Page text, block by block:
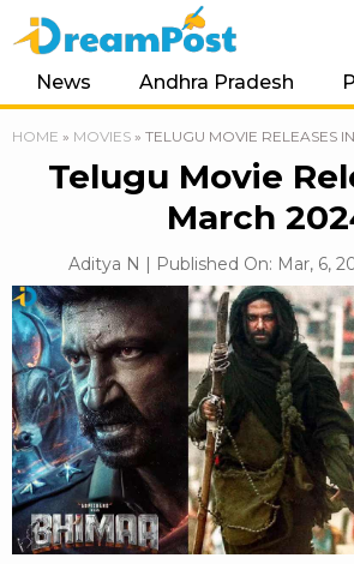
News Andhra Pradesh
HOME » MOVIES » TELUGU MOVIE RELEASES
Telugu Movie
March
Aditya N | Published On: Mar, 6,